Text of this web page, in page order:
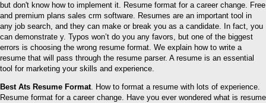
but don't know how to implement it. Resume format for a career change. Free
and premium plans sales crm software. Resumes are an important tool in
any job search, and they can make or break you as a candidate. In fact, you
can demonstrate y. Typos won’t do you any favors, but one of the biggest
errors is choosing the wrong resume format. We explain how to write a
resume that will pass through the resume parser. A resume is an essential
tool for marketing your skills and experience.
Best Ats Resume Format. How to format a resume with lots of experience.
Resume format for a career change. Have you ever wondered what is resume